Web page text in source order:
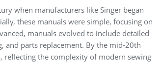
when manufacturers like Singer began
these manuals were simple, focusing on
manuals evolved to include detailed
and parts replacement. By the mid-20th
reflecting the complexity of modern sewing